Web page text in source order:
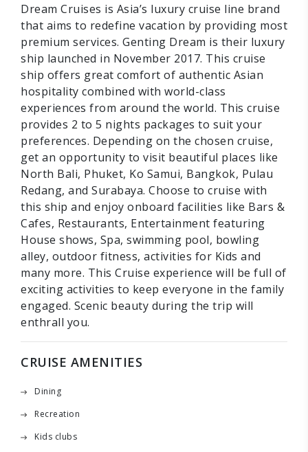
Dream Cruises is Asia’s luxury cruise line brand
that aims to redefine vacation by providing most
premium services. Genting Dream is their luxury
ship launched in November 2017. This cruise
ship offers great comfort of authentic Asian
hospitality combined with world-class
experiences from around the world. This cruise
provides 2 to 5 nights packages to suit your
preferences. Depending on the chosen cruise,
get an opportunity to visit beautiful places like
North Bali, Phuket, Ko Samui, Bangkok, Pulau
Redang, and Surabaya. Choose to cruise with
this ship and enjoy onboard facilities like Bars &
Cafes, Restaurants, Entertainment featuring
House shows, Spa, swimming pool, bowling
alley, outdoor fitness, activities for Kids and
many more. This Cruise experience will be full of
exciting activities to keep everyone in the family
engaged. Scenic beauty during the trip will
enthrall you.
CRUISE AMENITIES
Dining
Recreation
Kids clubs